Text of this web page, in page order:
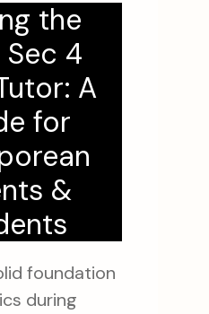
the
Sec 4
A
for
&
foundation
during